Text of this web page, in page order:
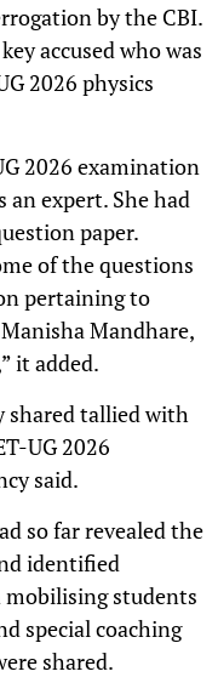
by the CBI.
accused who was
2026 physics
2026 examination
an expert. She had
paper.
of the questions
pertaining to
Mandhare,
it added.
shared tallied with
UG 2026
said.
so far revealed the
identified
students
special coaching
shared.